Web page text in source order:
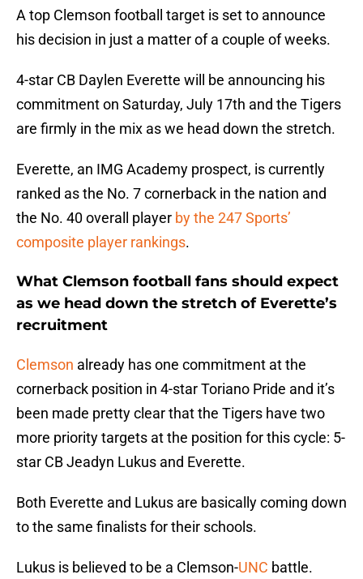
A top Clemson football target is set to announce
his decision in just a matter of a couple of weeks.
4-star CB Daylen Everette will be announcing his
commitment on Saturday, July 17th and the Tigers
are firmly in the mix as we head down the stretch.
Everette, an IMG Academy prospect, is currently
ranked as the No. 7 cornerback in the nation and
the No. 40 overall player by the 247 Sports’
composite player rankings.
What Clemson football fans should expect
as we head down the stretch of Everette’s
recruitment
Clemson already has one commitment at the
cornerback position in 4-star Toriano Pride and it’s
been made pretty clear that the Tigers have two
more priority targets at the position for this cycle: 5-
star CB Jeadyn Lukus and Everette.
Both Everette and Lukus are basically coming down
to the same finalists for their schools.
Lukus is believed to be a Clemson-UNC battle.